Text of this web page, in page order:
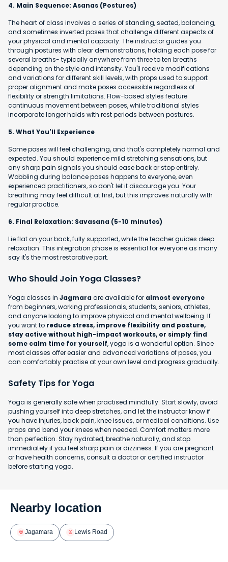
4. Main Sequence: Asanas (Postures)
The heart of class involves a series of standing, seated, balancing,
and sometimes inverted poses that challenge different aspects of
your physical and mental capacity. The instructor guides you
through postures with clear demonstrations, holding each pose for
several breaths- typically anywhere from three to ten breaths
depending on the style and intensity. You'll receive modifications
and variations for different skill levels, with props used to support
proper alignment and make poses accessible regardless of
flexibility or strength limitations. Flow-based styles feature
continuous movement between poses, while traditional styles
incorporate longer holds with rest periods between postures.
5. What You'll Experience
Some poses will feel challenging, and that's completely normal and
expected. You should experience mild stretching sensations, but
any sharp pain signals you should ease back or stop entirely.
Wobbling during balance poses happens to everyone, even
experienced practitioners, so don't let it discourage you. Your
breathing may feel difficult at first, but this improves naturally with
regular practice.
6. Final Relaxation: Savasana (5-10 minutes)
Lie flat on your back, fully supported, while the teacher guides deep
relaxation. This integration phase is essential for everyone as many
say it's the most restorative part.
Who Should Join Yoga Classes?
Yoga classes in Jagmaraare available for almost everyone
from beginners, working professionals, students, seniors, athletes,
and anyone looking to improve physical and mental wellbeing. If
you want to reduce stress, improve flexibility and posture,
stay active without high-impact workouts, or simply find
some calm time for yourself, yoga is a wonderful option. Since
most classes offer easier and advanced variations of poses, you
can comfortably practise at your own level and progress gradually.
Safety Tips for Yoga
Yoga is generally safe when practised mindfully. Start slowly, avoid
pushing yourself into deep stretches, and let the instructor know if
you have injuries, back pain, knee issues, or medical conditions. Use
props and bend your knees when needed. Comfort matters more
than perfection. Stay hydrated, breathe naturally, and stop
immediately if you feel sharp pain or dizziness. If you are pregnant
or have health concerns, consult a doctor or certified instructor
before starting yoga.
Nearby location
Jagamara Lewis Road